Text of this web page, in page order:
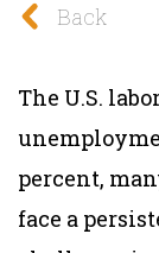
Back
The U.S.
percent,
face a